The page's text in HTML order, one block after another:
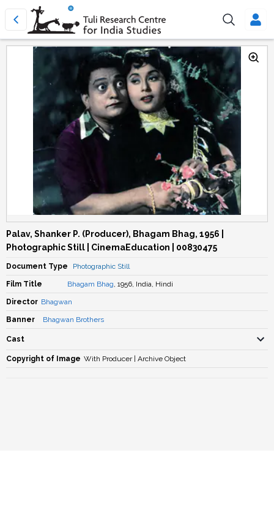
Palav, Shanker P. (Producer), Bhagam Bhag, 1956 |
Photographic Still | CinemaEducation | 00830475
Document Type Photographic Still
Film Title Bhagam Bhag, 1956, India, Hindi
Director Bhagwan
Banner Bhagwan Brothers
Cast
Copyright of Image With Producer | Archive Object